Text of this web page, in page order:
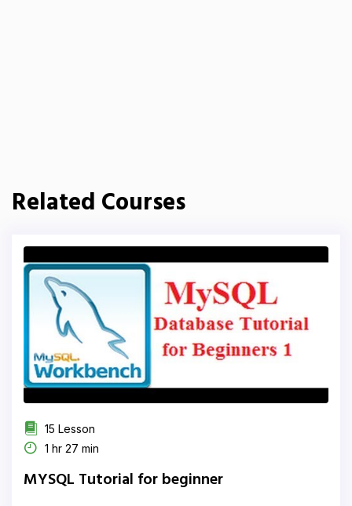
Related Courses
15 Lesson
1 hr 27 min
MYSQL Tutorial for beginner